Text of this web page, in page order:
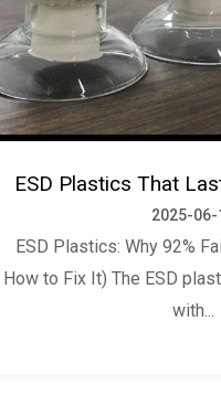
ESD Plastics That
2025-06-
ESD Plastics: Why 92%
How to Fix It) The ESD
with...